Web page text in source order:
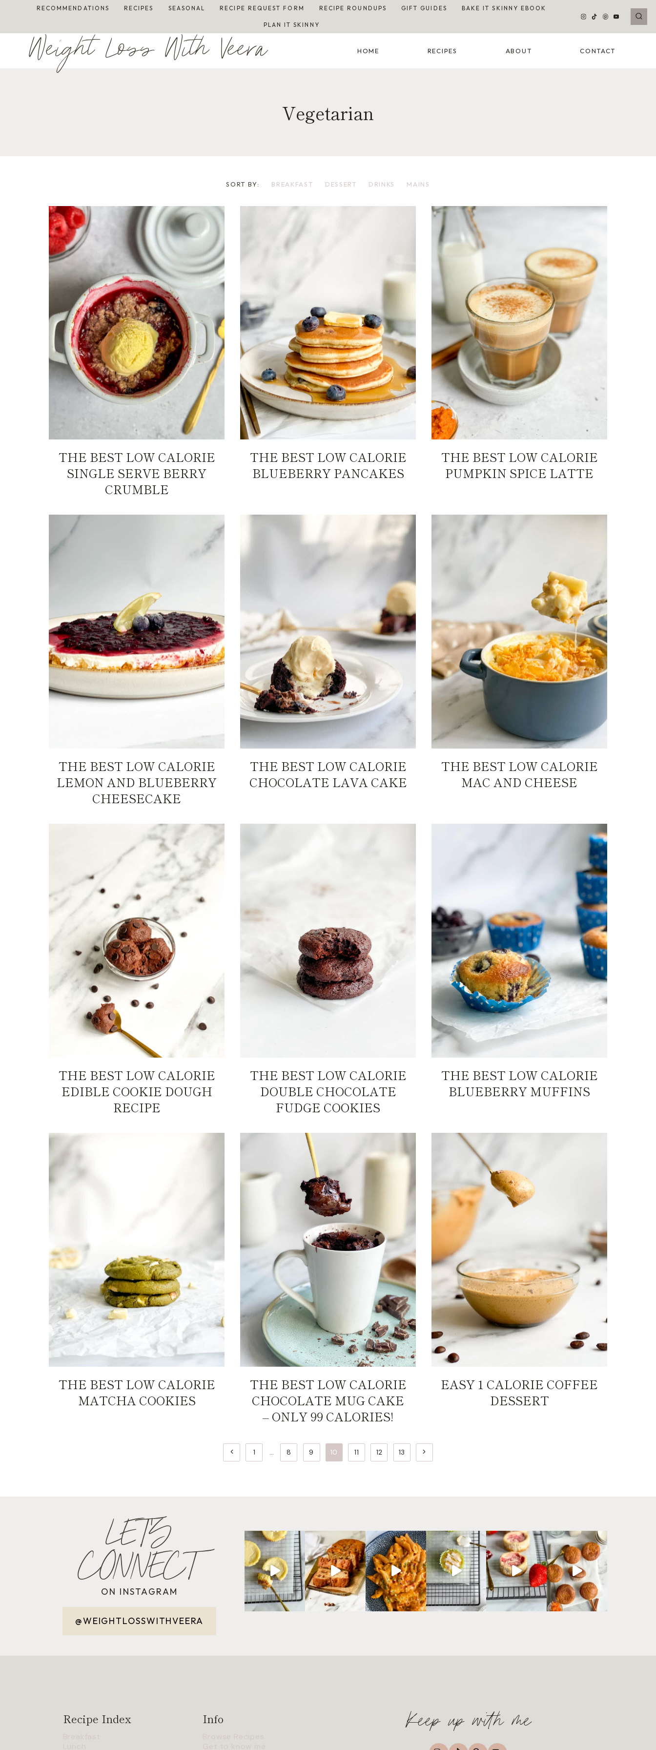
content
RECOMMENDATIONS RECIPES SEASONAL RECIPE REQUEST FORM RECIPE ROUNDUPS GIFT GUIDES BAKE IT SKINNY EBOOK
PLAN IT SKINNY
Weight Loss With Veera HOME RECIPES ABOUT CONTACT
Vegetarian
SORT BY: BREAKFAST DESSERT DRINKS MAINS
THE BEST LOW CALORIE
SINGLE SERVE BERRY
CRUMBLE
THE BEST LOW CALORIE
BLUEBERRY PANCAKES
THE BEST LOW CALORIE
PUMPKIN SPICE LATTE
THE BEST LOW CALORIE
LEMON AND BLUEBERRY
CHEESECAKE
THE BEST LOW CALORIE
CHOCOLATE LAVA CAKE
THE BEST LOW CALORIE
MAC AND CHEESE
THE BEST LOW CALORIE
EDIBLE COOKIE DOUGH
RECIPE
THE BEST LOW CALORIE
DOUBLE CHOCOLATE
FUDGE COOKIES
THE BEST LOW CALORIE
BLUEBERRY MUFFINS
THE BEST LOW CALORIE
MATCHA COOKIES
THE BEST LOW CALORIE
CHOCOLATE MUG CAKE
– ONLY 99 CALORIES!
EASY 1 CALORIE COFFEE
DESSERT
Previous1 … 8 9 10 11 12 13
Next
LET'S
CONNECT
ON INSTAGRAM
@WEIGHTLOSSWITHVEERA
Recipe Index Info Keep up with me